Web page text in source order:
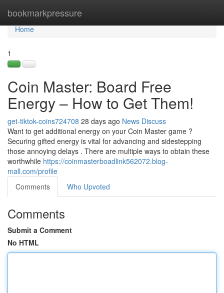
bookmarkpressure
Home
Home
1
Coin Master: Board Free
Energy – How to Get Them!
get-tiktok-coins724708 28 days ago News Discuss
Want to get additional energy on your Coin Master game ?
Securing gifted energy is vital for advancing and sidestepping
those annoying delays . There are multiple ways to obtain these
worthwhile https://coinmasterboadlink562072.blog-
mall.com/profile
Comments
Who Upvoted
Comments
Submit a Comment
No HTML